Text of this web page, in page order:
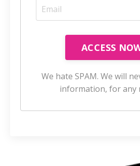
ACCESS
We hate SPAM. We will
information, for any